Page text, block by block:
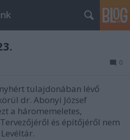
0
tulajdonában lévő
dr. Abonyi József
a háromemeletes,
és építőjéről nem